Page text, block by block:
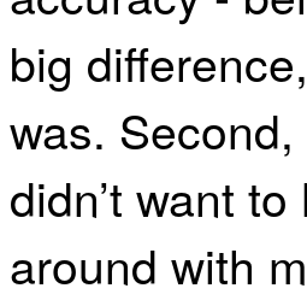
big
was.
didn’t want
around with